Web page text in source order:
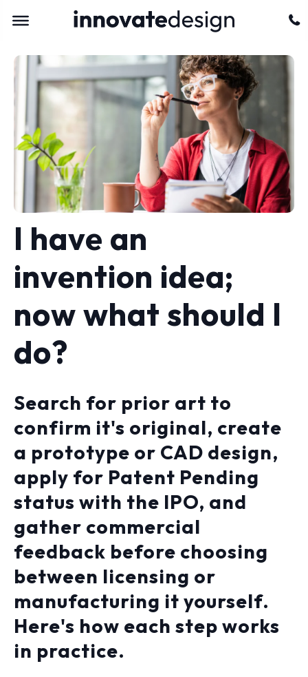
I have an
invention idea;
now what should I
do?
Search for prior art to
confirm it's original, create
a prototype or CAD design,
apply for Patent Pending
status with the IPO, and
gather commercial
feedback before choosing
between licensing or
manufacturing it yourself.
Here's how each step works
in practice.